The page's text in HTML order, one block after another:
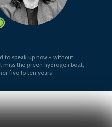
to speak up now - without
miss the green hydrogen boat,
five to ten years